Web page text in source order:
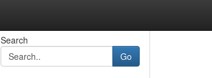
Search
Go